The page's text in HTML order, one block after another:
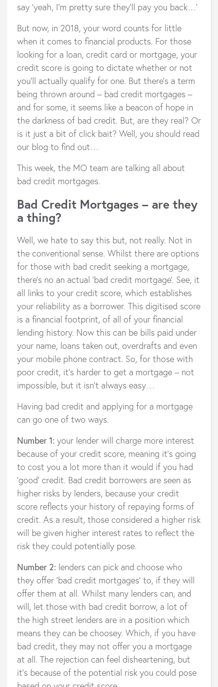
say ‘yeah, I’m pretty sure they’ll pay you back…’
But now, in 2018, your word counts for little
when it comes to financial products. For those
looking for a loan, credit card or mortgage, your
credit score is going to dictate whether or not
you’ll actually qualify for one. But there’s a term
being thrown around – bad credit mortgages –
and for some, it seems like a beacon of hope in
the darkness of bad credit. But, are they real? Or
is it just a bit of click bait? Well, you should read
our blog to find out…
This week, the MO team are talking all about
bad credit mortgages.
Bad Credit Mortgages – are they
a thing?
Well, we hate to say this but, not really. Not in
the conventional sense. Whilst there are options
for those with bad credit seeking a mortgage,
there’s no an actual ‘bad credit mortgage’. See, it
all links to your credit score, which establishes
your reliability as a borrower. This digitised score
is a financial footprint, of all of your financial
lending history. Now this can be bills paid under
your name, loans taken out, overdrafts and even
your mobile phone contract. So, for those with
poor credit, it’s harder to get a mortgage – not
impossible, but it isn’t always easy…
Having bad credit and applying for a mortgage
can go one of two ways.
Number 1: your lender will charge more interest
because of your credit score, meaning it’s going
to cost you a lot more than it would if you had
'good' credit. Bad credit borrowers are seen as
higher risks by lenders, because your credit
score reflects your history of repaying forms of
credit. As a result, those considered a higher risk
will be given higher interest rates to reflect the
risk they could potentially pose.
Number 2: lenders can pick and choose who
they offer ‘bad credit mortgages’ to, if they will
offer them at all. Whilst many lenders can, and
will, let those with bad credit borrow, a lot of
the high street lenders are in a position which
means they can be choosey. Which, if you have
bad credit, they may not offer you a mortgage
at all. The rejection can feel disheartening, but
it’s because of the potential risk you could pose